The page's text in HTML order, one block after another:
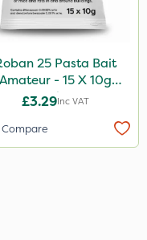
25 Pasta Bait
Amateur - 15 X 10g
Sachet
£3.29Inc VAT
Compare